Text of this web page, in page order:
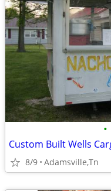
•
Custom Built Wells
8/9 Adamsville,Tn